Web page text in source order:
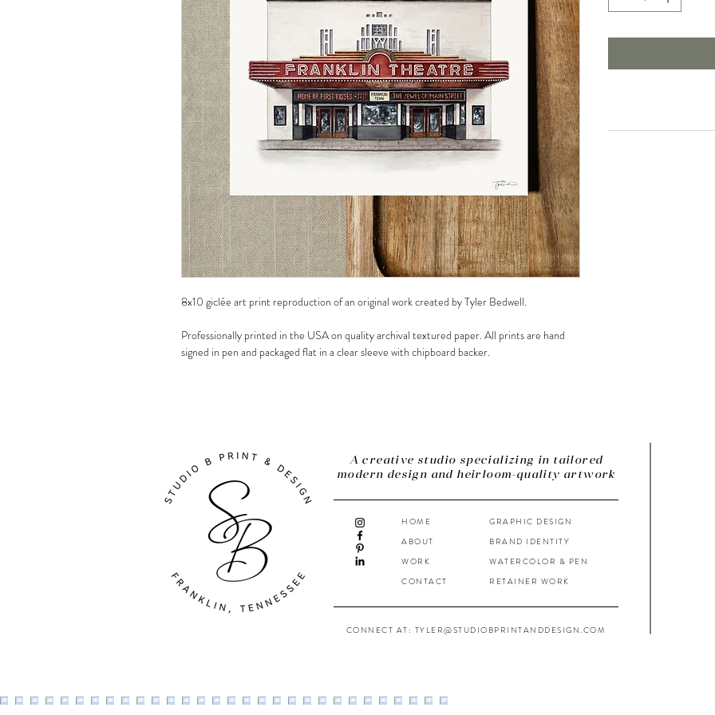
8x10 giclée art print reproduction of an original work created by Tyler Bedwell.
Professionally printed in the USA on quality archival textured paper. All prints are hand
signed in pen and packaged flat in a clear sleeve with chipboard backer.
A creative studio specializing in tailored
modern design and heirloom-quality artwork
HOME
ABOUT
WORK
CONTACT
GRAPHIC DESIGN
BRAND IDENTITY
WATERCOLOR & PEN
RETAINER WORK
CONNECT AT: TYLER@STUDIOBPRINTANDDESIGN.COM